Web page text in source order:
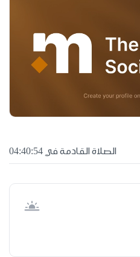
الصلاة القادمة في 04:40:53